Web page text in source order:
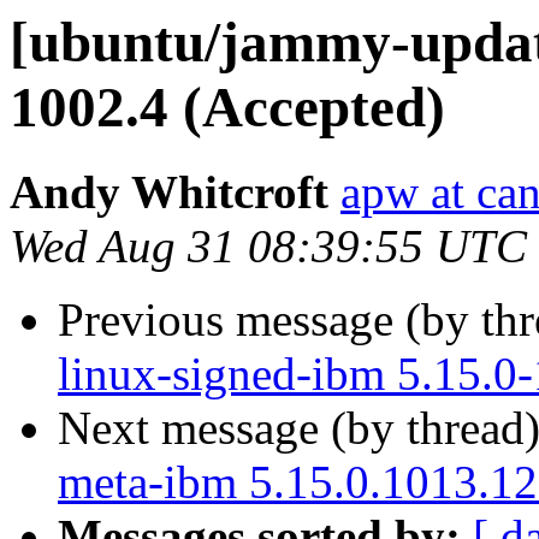
[ubuntu/jammy-
1002.4 (Accepted)
Andy Whitcroft apw at
Wed Aug 31 08:39:55
Previous message (by
linux-signed-ibm
Next message (by
meta-ibm